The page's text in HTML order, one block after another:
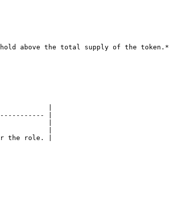
above the total supply of the token.*
|
|
|
|
the role. |